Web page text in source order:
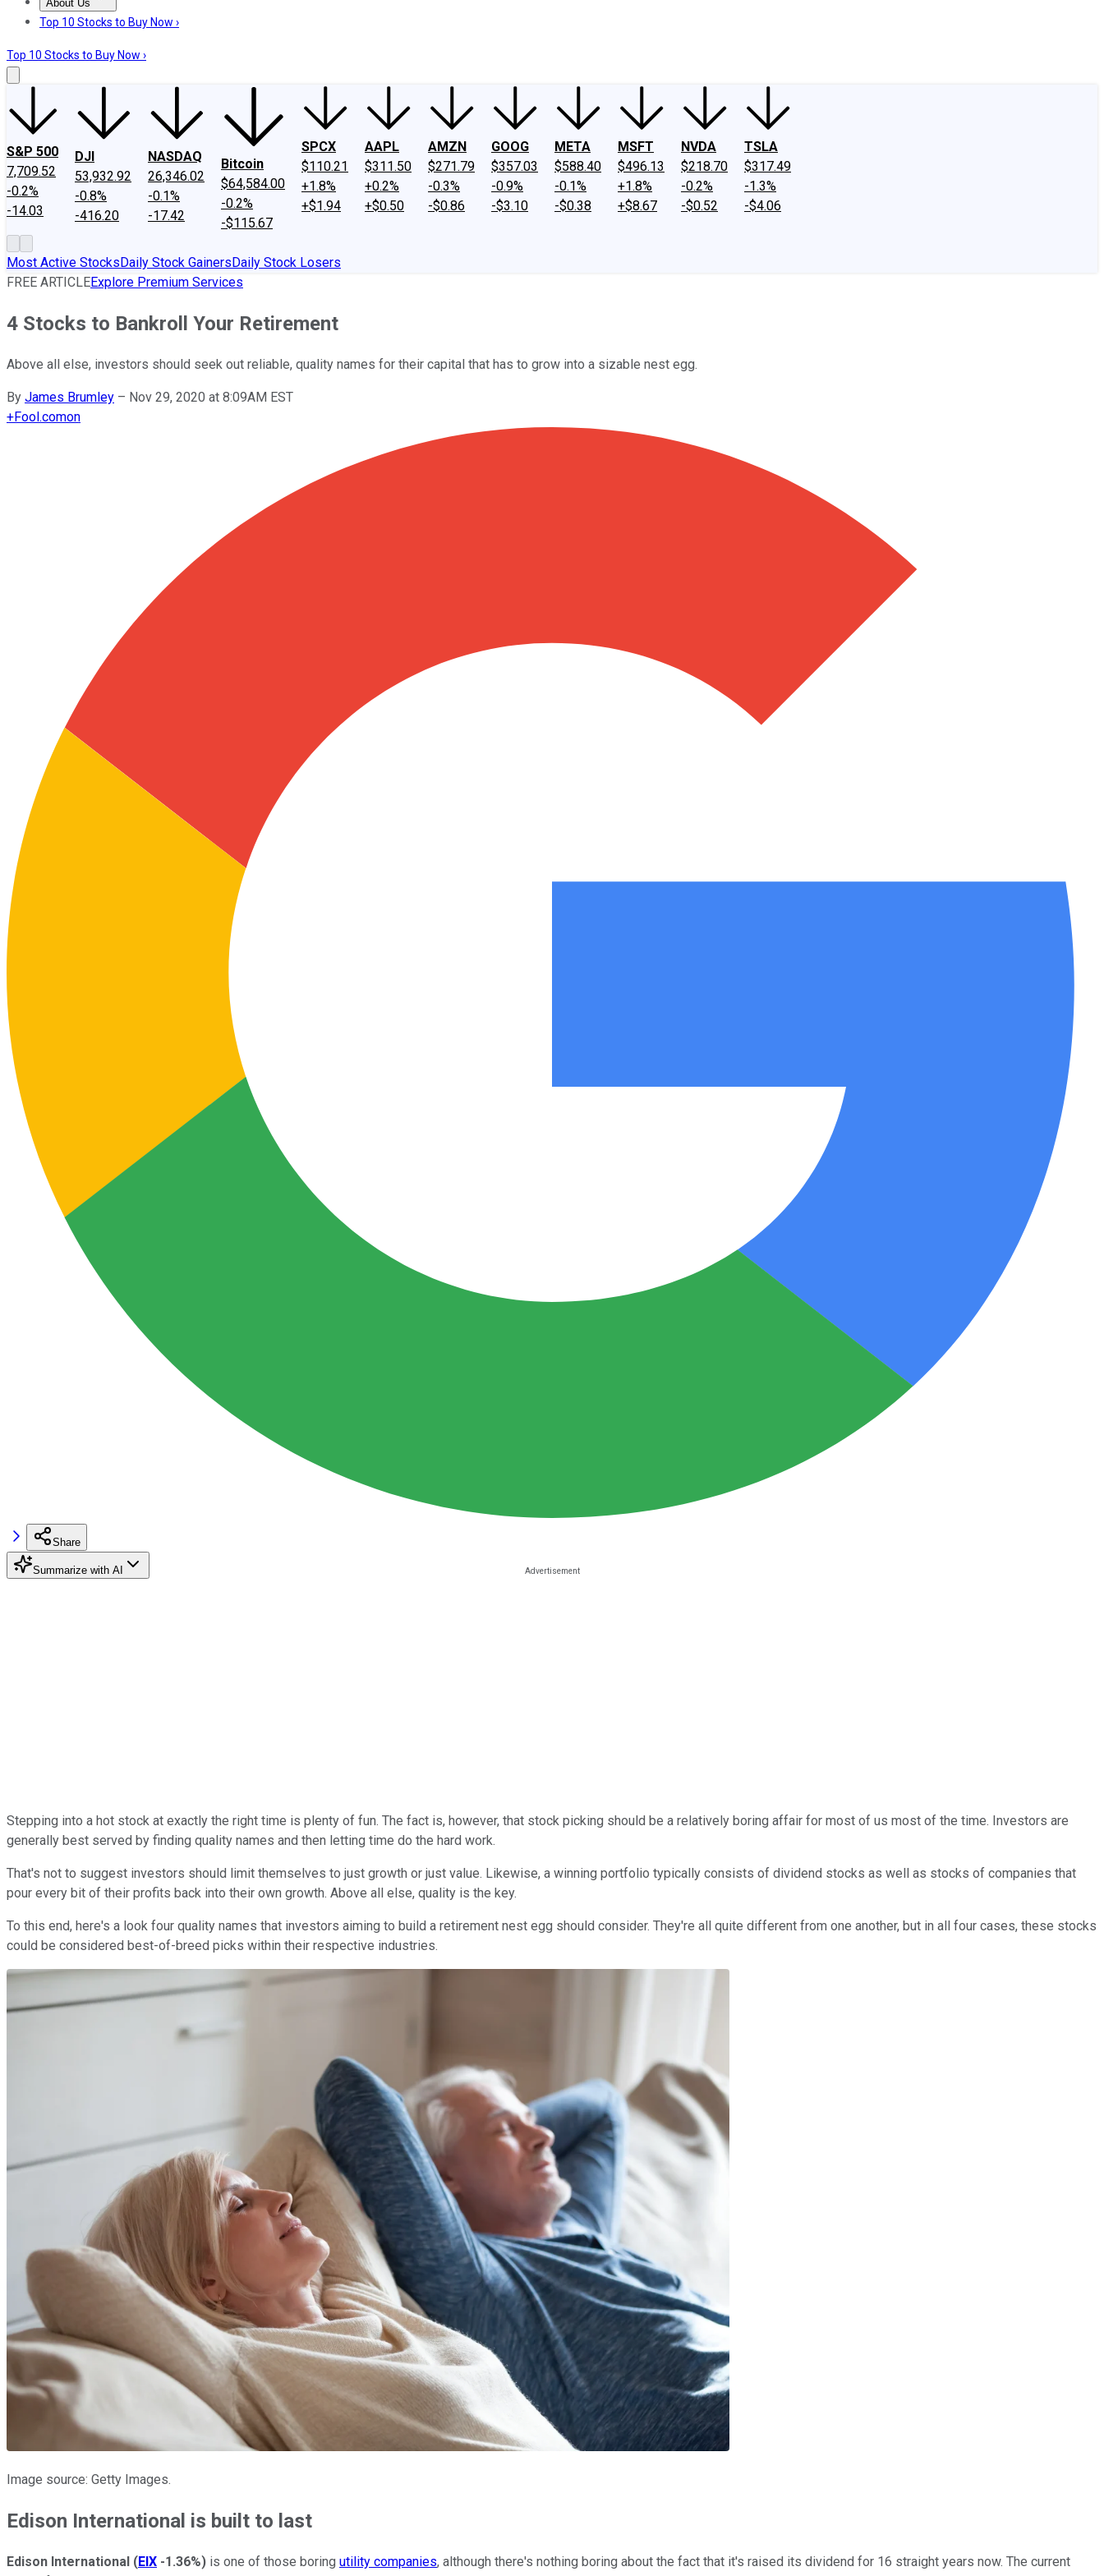
About Us
About UsContact UsInvesting Philosophy
Top 10 Stocks to Buy Now ›
Top 10 Stocks to Buy Now ›
S&P 500
7,709.52
-0.2%
-14.03
DJI
53,932.92
-0.8%
-416.20
NASDAQ
26,346.02
-0.1%
-17.42
Bitcoin
$64,584.00
-0.2%
-$115.67
SPCX
$110.21
+1.8%
+$1.94
AAPL
$311.50
+0.2%
+$0.50
AMZN
$271.79
-0.3%
-$0.86
GOOG
$357.03
-0.9%
-$3.10
META
$588.40
-0.1%
-$0.38
MSFT
$496.13
+1.8%
+$8.67
NVDA
$218.70
-0.2%
-$0.52
TSLA
$317.49
-1.3%
-$4.06
Most Active StocksDaily Stock GainersDaily Stock Losers
FREE ARTICLEExplore Premium Services
4 Stocks to Bankroll Your Retirement
Above all else, investors should seek out reliable, quality names for their capital that has to grow into a sizable nest egg.
By James Brumley – Nov 29, 2020 at 8:09AM EST
+Fool.comon
Share
Summarize with AI
Stepping into a hot stock at exactly the right time is plenty of fun. The fact is, however, that stock picking should be a relatively boring affair for most of us most of the time. Investors are
generally best served by finding quality names and then letting time do the hard work.
That's not to suggest investors should limit themselves to just growth or just value. Likewise, a winning portfolio typically consists of dividend stocks as well as stocks of companies that
pour every bit of their profits back into their own growth. Above all else, quality is the key.
To this end, here's a look four quality names that investors aiming to build a retirement nest egg should consider. They're all quite different from one another, but in all four cases, these stocks
could be considered best-of-breed picks within their respective industries.
Image source: Getty Images.
Edison International is built to last
Edison International (EIX -1.36%) is one of those boring utility companies, although there's nothing boring about the fact that it's raised its dividend for 16 straight years now. The current